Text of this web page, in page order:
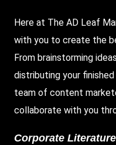
Here at The AD Leaf
with you to create the
From brainstorming
distributing your
team of content
collaborate with you
Corporate